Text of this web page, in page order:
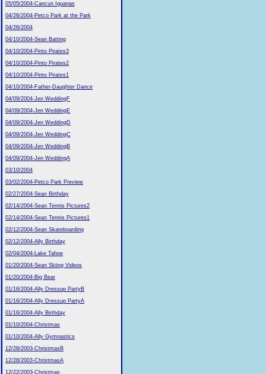
05/05/2004-Cancun Iguanas
04/26/2004-Petco Park at the Park
04/26/2004
04/10/2004-Sean Batting
04/10/2004-Pinto Pirates3
04/10/2004-Pinto Pirates2
04/10/2004-Pinto Pirates1
04/10/2004-Father-Daughter Dance
04/09/2004-Jen WeddingF
04/09/2004-Jen WeddingE
04/09/2004-Jen WeddingD
04/09/2004-Jen WeddingC
04/09/2004-Jen WeddingB
04/09/2004-Jen WeddingA
03/10/2004
03/02/2004-Petco Park Preview
02/27/2004-Sean Birthday
02/14/2004-Sean Tennis Pictures2
02/14/2004-Sean Tennis Pictures1
02/12/2004-Sean Skateboarding
02/12/2004-Ally Birthday
02/04/2004-Lake Tahoe
01/20/2004-Sean Skiing Videos
01/20/2004-Big Bear
01/16/2004-Ally Dressup PartyB
01/16/2004-Ally Dressup PartyA
01/16/2004-Ally Birthday
01/10/2004-Christmas
01/10/2004-Ally Gymnastics
12/28/2003-ChristmasB
12/28/2003-ChristmasA
12/22/2003-Christmas